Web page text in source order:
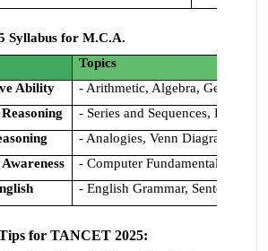
Syllabus for M.C.A.
Topics
Ability
- Arithmetic, Algebra, Geometry,
- Series and Sequences, Logical
- Analogies, Venn Diagrams,
- Computer Fundamentals, Data
- English Grammar, Sentence
for TANCET 2025: